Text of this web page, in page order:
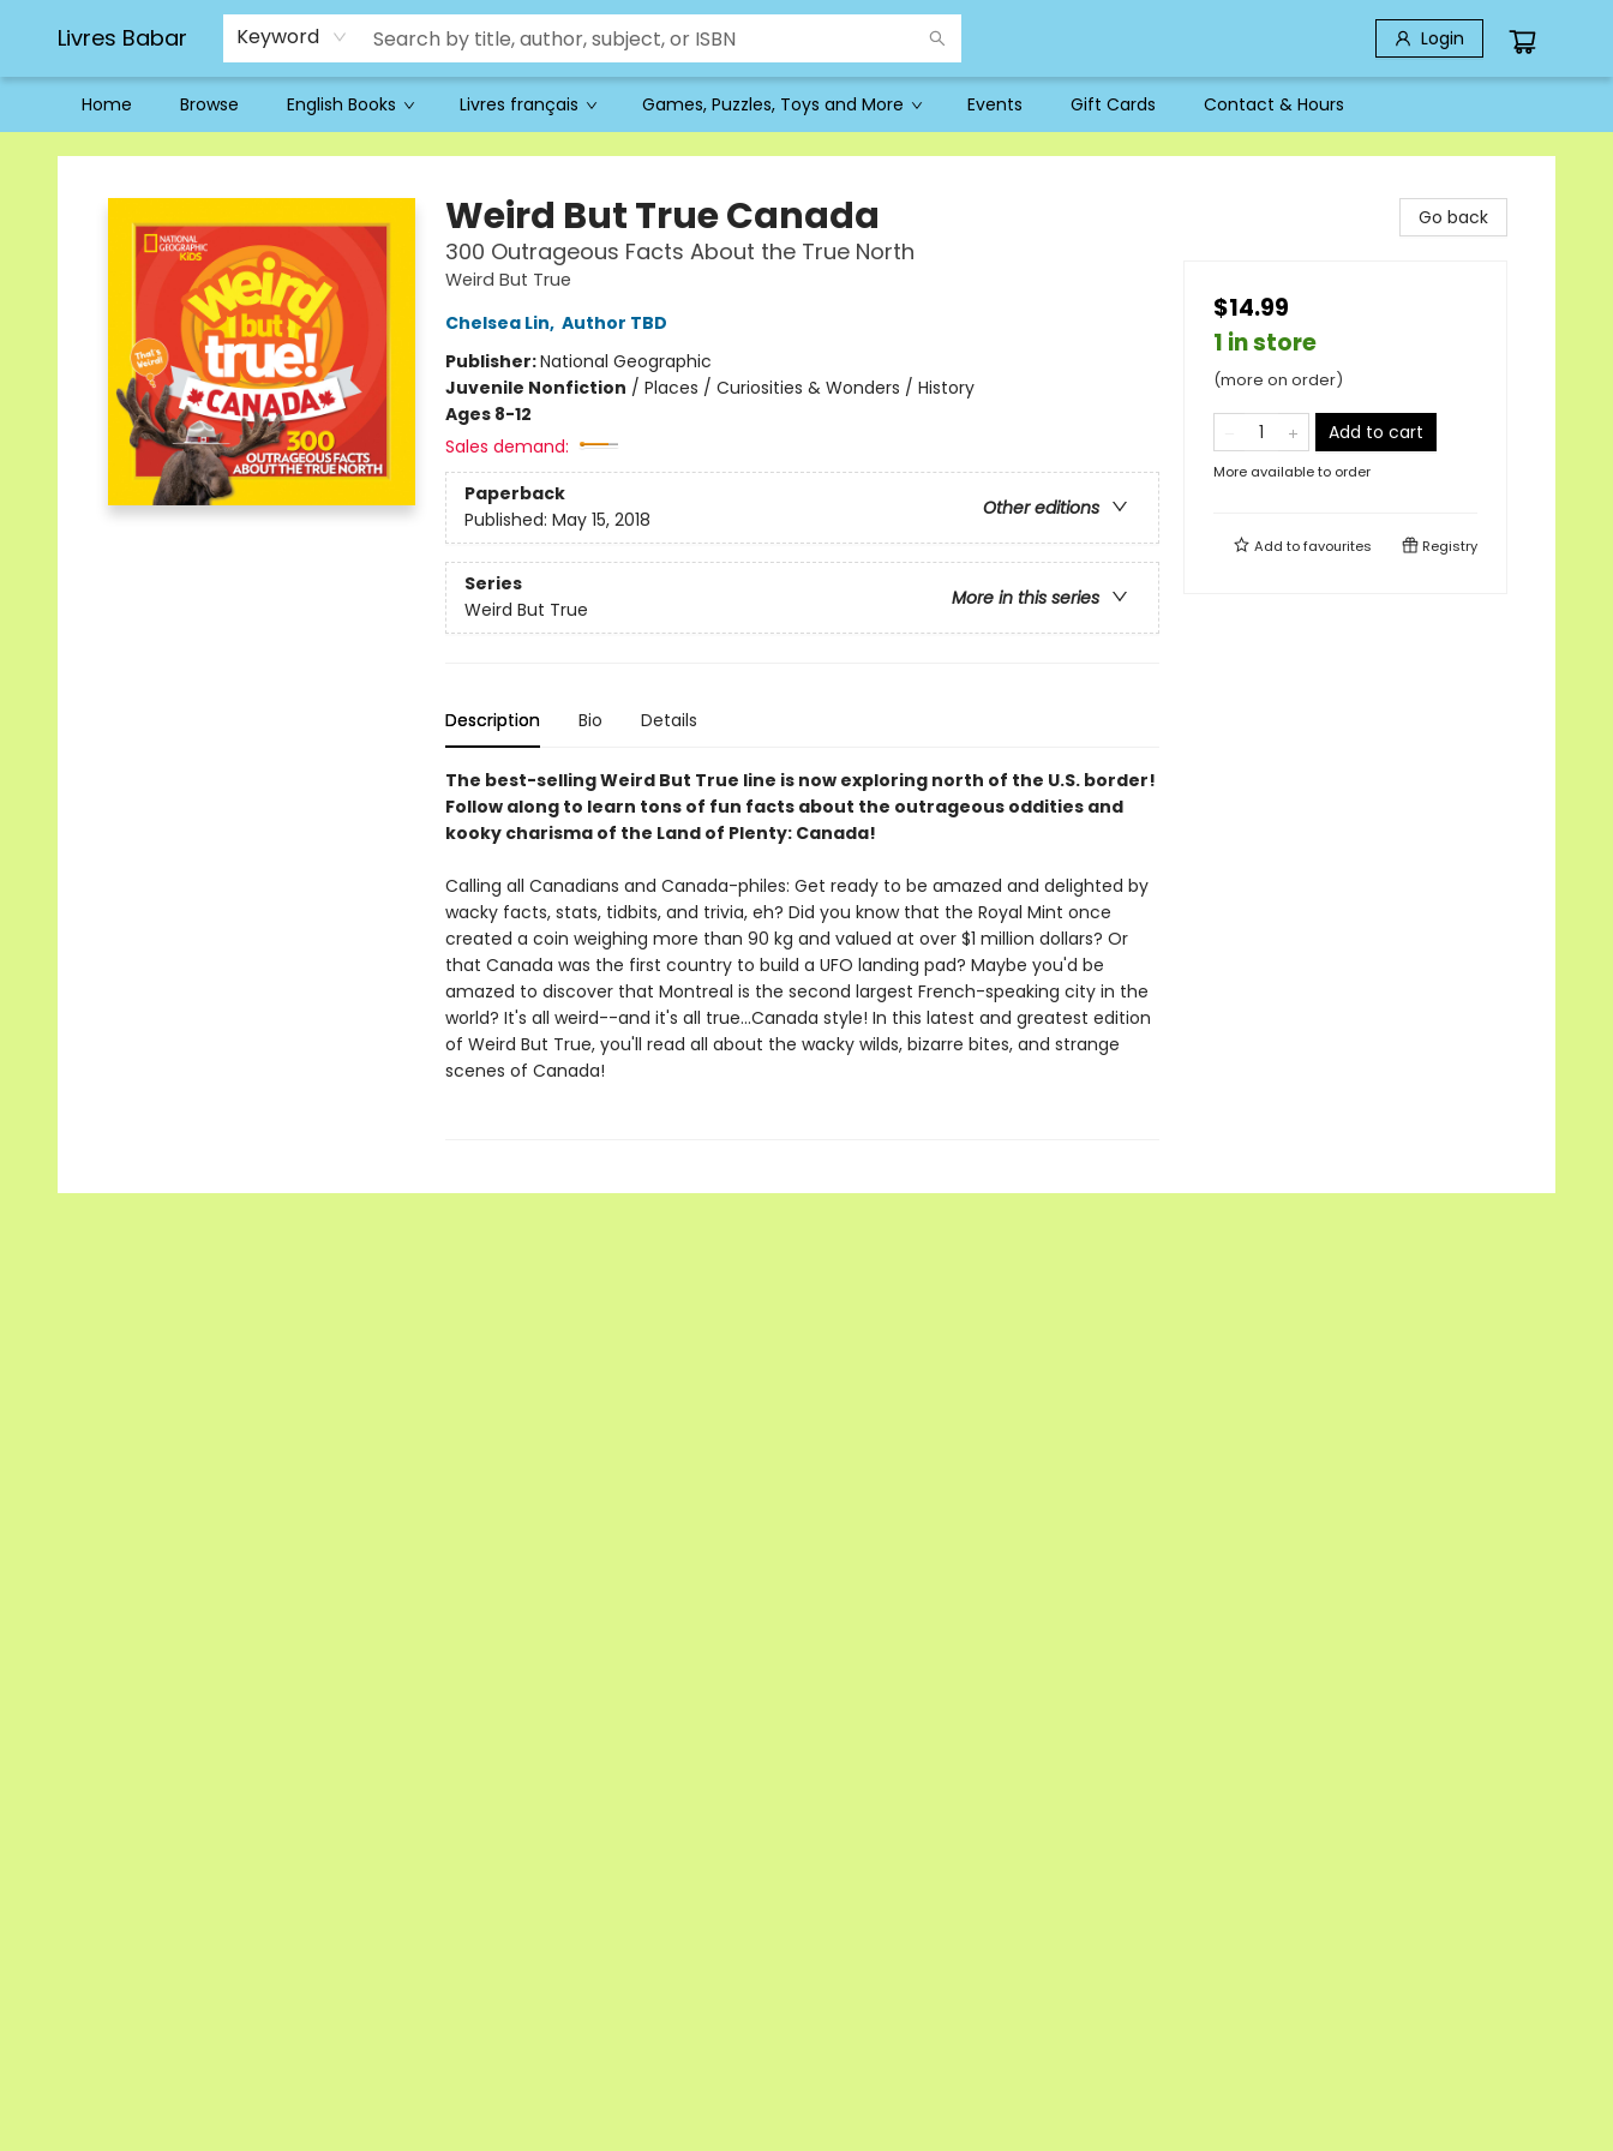
Livres Babar Keyword Login
Home Browse English Books Livres français Games, Puzzles, Toys and More Events Gift Cards Contact & Hours
Livres Babar
Weird But True Canada
300 Outrageous Facts About the True North
Weird But True
Chelsea Lin, Author TBD
Publisher:National Geographic
Juvenile Nonfiction / Places / Curiosities & Wonders / History
Ages 8-12
Sales demand:
Paperback
Other editions
Published: May 15, 2018
Series
More in this series
Weird But True
Description Bio Details
The best-selling Weird But True line is now exploring north of the U.S. border!
Follow along to learn tons of fun facts about the outrageous oddities and
kooky charisma of the Land of Plenty: Canada!
Calling all Canadians and Canada-philes: Get ready to be amazed and delighted by
wacky facts, stats, tidbits, and trivia, eh? Did you know that the Royal Mint once
created a coin weighing more than 90 kg and valued at over $1 million dollars? Or
that Canada was the first country to build a UFO landing pad? Maybe you'd be
amazed to discover that Montreal is the second largest French-speaking city in the
world? It's all weird--and it's all true...Canada style! In this latest and greatest edition
of Weird But True, you'll read all about the wacky wilds, bizarre bites, and strange
scenes of Canada!
Go back
$14.99
1 in store
(more on order)
Add to cart
More available to order
Add tofavourites Registry